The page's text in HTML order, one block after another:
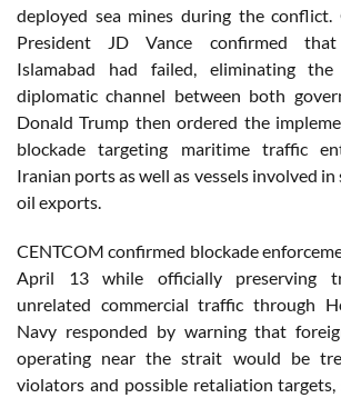
deployed sea mines during the
President JD Vance confirmed
Islamabad had failed, eliminating
diplomatic channel between both
Donald Trump then ordered the
blockade targeting maritime traffic
Iranian ports as well as vessels involved
oil exports.
CENTCOM confirmed blockade
April 13 while officially preserving
unrelated commercial traffic through
Navy responded by warning that
operating near the strait would be
violators and possible retaliation targets,